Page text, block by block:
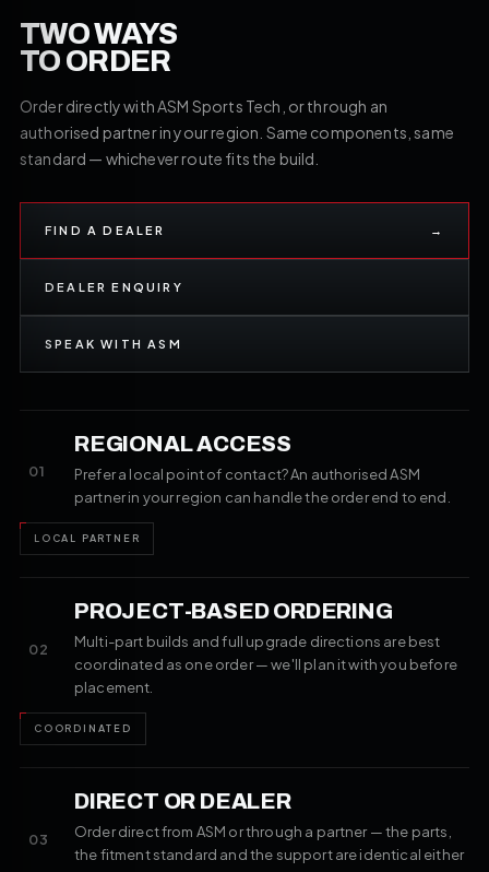
TWO WAYS
TO ORDER
Order directly with ASM Sports Tech, or through an
authorised partner in your region. Same components, same
standard — whichever route fits the build.
FIND A DEALER →
DEALER ENQUIRY
SPEAK WITH ASM
01
REGIONAL ACCESS
Prefer a local point of contact? An authorised ASM
partner in your region can handle the order end to end.
LOCAL PARTNER
02
PROJECT-BASED ORDERING
Multi-part builds and full upgrade directions are best
coordinated as one order — we'll plan it with you before
placement.
COORDINATED
03
DIRECT OR DEALER
Order direct from ASM or through a partner — the parts,
the fitment standard and the support are identical either